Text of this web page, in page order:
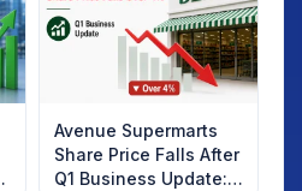
Avenue Supermarts
Share Price Falls After
Q1 Business Update: